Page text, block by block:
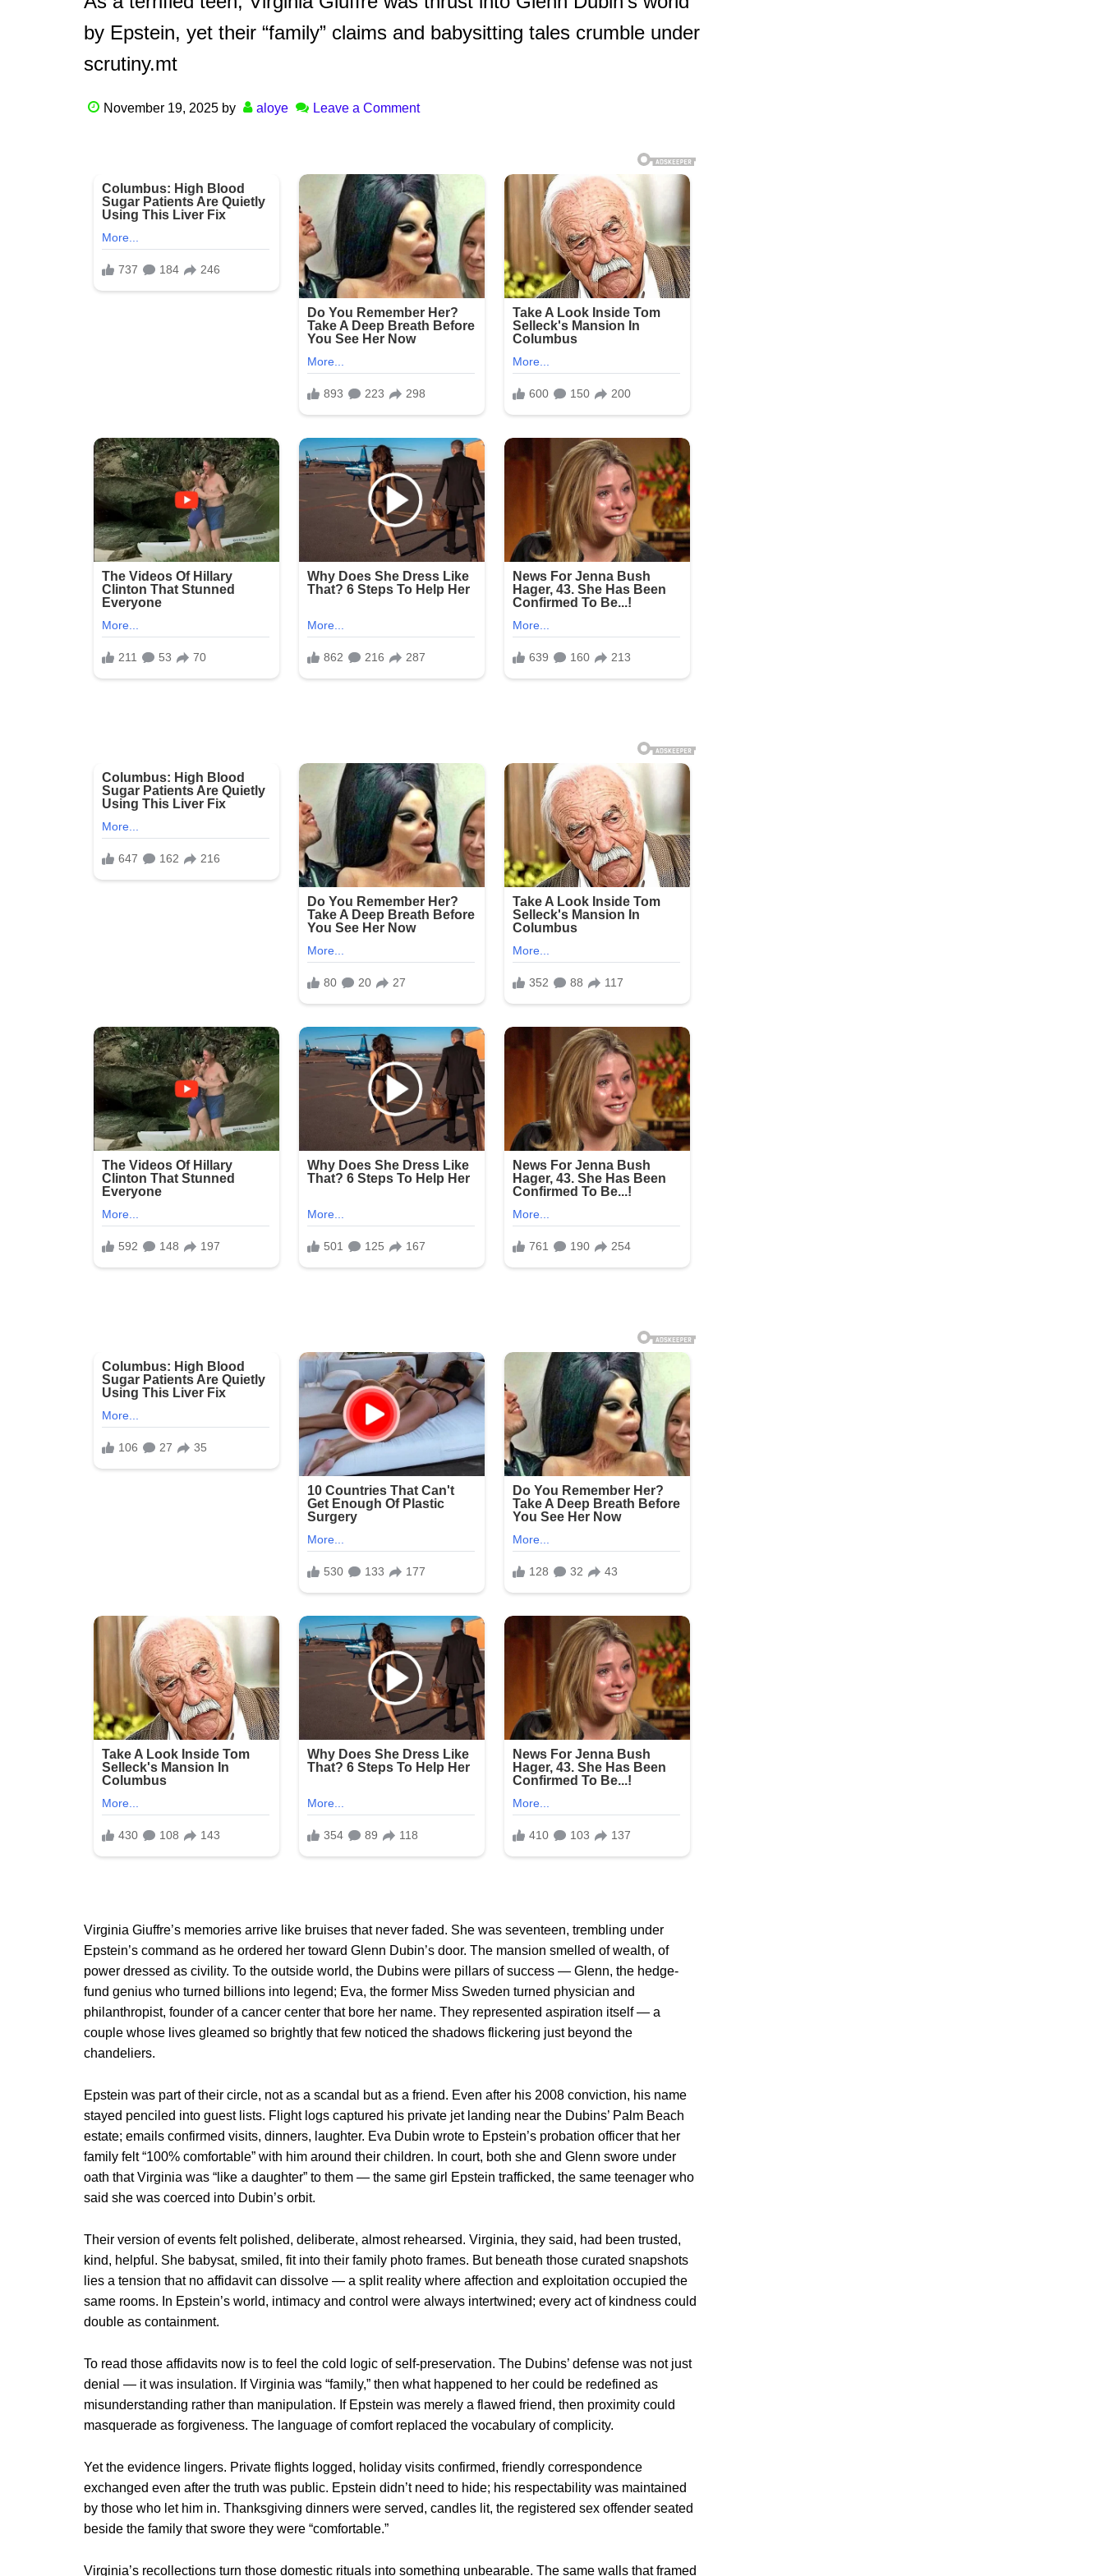
by Epstein, yet their “family” claims and babysitting tales crumble under
scrutiny.mt
November 19, 2025 by aloye Leave a Comment
Virginia Giuffre’s memories arrive like bruises that never faded. She was seventeen, trembling under
Epstein’s command as he ordered her toward Glenn Dubin’s door. The mansion smelled of wealth, of
power dressed as civility. To the outside world, the Dubins were pillars of success — Glenn, the hedge-
fund genius who turned billions into legend; Eva, the former Miss Sweden turned physician and
philanthropist, founder of a cancer center that bore her name. They represented aspiration itself — a
couple whose lives gleamed so brightly that few noticed the shadows flickering just beyond the
chandeliers.
Epstein was part of their circle, not as a scandal but as a friend. Even after his 2008 conviction, his name
stayed penciled into guest lists. Flight logs captured his private jet landing near the Dubins’ Palm Beach
estate; emails confirmed visits, dinners, laughter. Eva Dubin wrote to Epstein’s probation officer that her
family felt “100% comfortable” with him around their children. In court, both she and Glenn swore under
oath that Virginia was “like a daughter” to them — the same girl Epstein trafficked, the same teenager who
said she was coerced into Dubin’s orbit.
Their version of events felt polished, deliberate, almost rehearsed. Virginia, they said, had been trusted,
kind, helpful. She babysat, smiled, fit into their family photo frames. But beneath those curated snapshots
lies a tension that no affidavit can dissolve — a split reality where affection and exploitation occupied the
same rooms. In Epstein’s world, intimacy and control were always intertwined; every act of kindness could
double as containment.
To read those affidavits now is to feel the cold logic of self-preservation. The Dubins’ defense was not just
denial — it was insulation. If Virginia was “family,” then what happened to her could be redefined as
misunderstanding rather than manipulation. If Epstein was merely a flawed friend, then proximity could
masquerade as forgiveness. The language of comfort replaced the vocabulary of complicity.
Yet the evidence lingers. Private flights logged, holiday visits confirmed, friendly correspondence
exchanged even after the truth was public. Epstein didn’t need to hide; his respectability was maintained
by those who let him in. Thanksgiving dinners were served, candles lit, the registered sex offender seated
beside the family that swore they were “comfortable.”
Virginia’s recollections turn those domestic rituals into something unbearable. The same walls that framed